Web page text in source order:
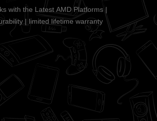
with the Latest AMD Platforms |
| limited lifetime warranty